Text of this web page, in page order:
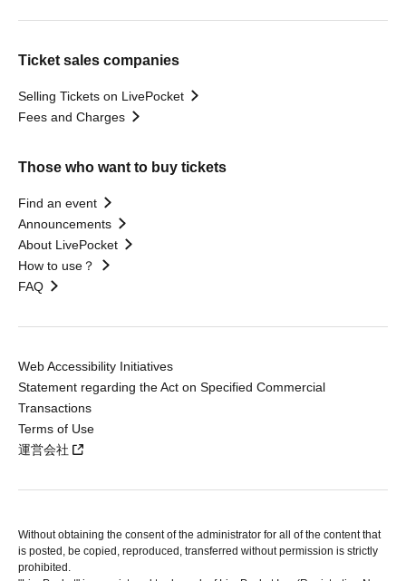
Ticket sales companies
Selling Tickets on LivePocket
Fees and Charges
Those who want to buy tickets
Find an event
Announcements
About LivePocket
How to use？
FAQ
Web Accessibility Initiatives
Statement regarding the Act on Specified Commercial
Transactions
Terms of Use
運営会社
Without obtaining the consent of the administrator for all of the content that
is posted, be copied, reproduced, transferred without permission is strictly
prohibited.